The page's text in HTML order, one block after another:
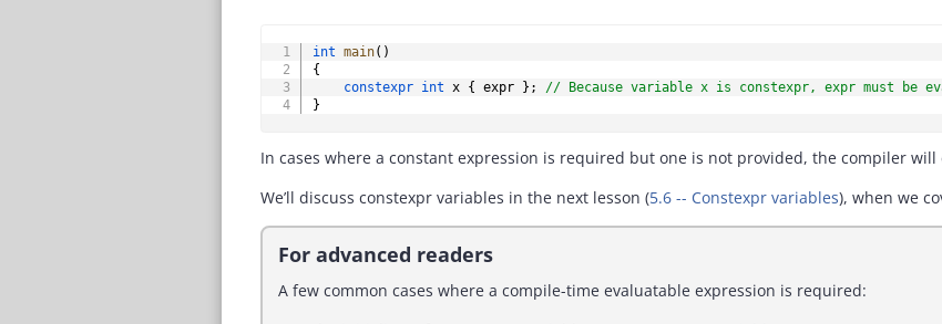
int main( )
{
constexpr
int x { expr } ;
// Because variable x is constexpr, expr must be
}
In cases where a constant expression is required but one is not provided, the compiler
We’ll discuss constexpr variables in the next lesson (5.6 -- Constexpr variables), when we
For advanced readers
A few common cases where a compile-time evaluatable expression is required: